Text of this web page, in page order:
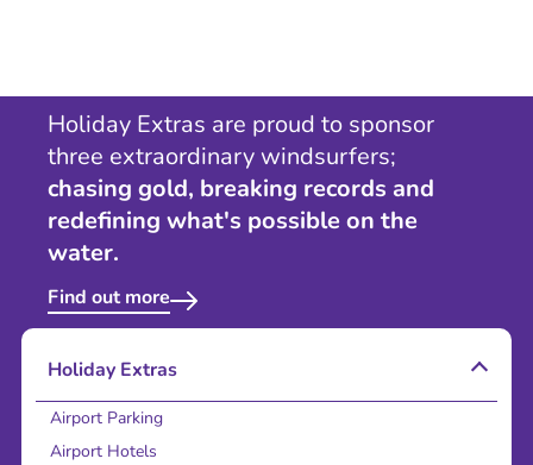
Holiday Extras are proud to sponsor
three extraordinary windsurfers;
chasing gold, breaking records and
redefining what's possible on the
water.
Find out more
Holiday Extras
Airport Parking
Airport Hotels